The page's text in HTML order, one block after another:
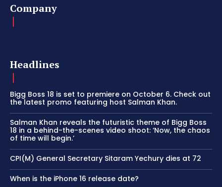
Company
Headlines
Bigg Boss 18 is set to premiere on October 6. Check out
the latest promo featuring host Salman Khan.
Salman Khan reveals the futuristic theme of Bigg Boss
18 in a behind-the-scenes video shoot: ‘Now, the chaos
of time will begin.’
CPI(M) General Secretary Sitaram Yechury dies at 72
When is the iPhone 16 release date?